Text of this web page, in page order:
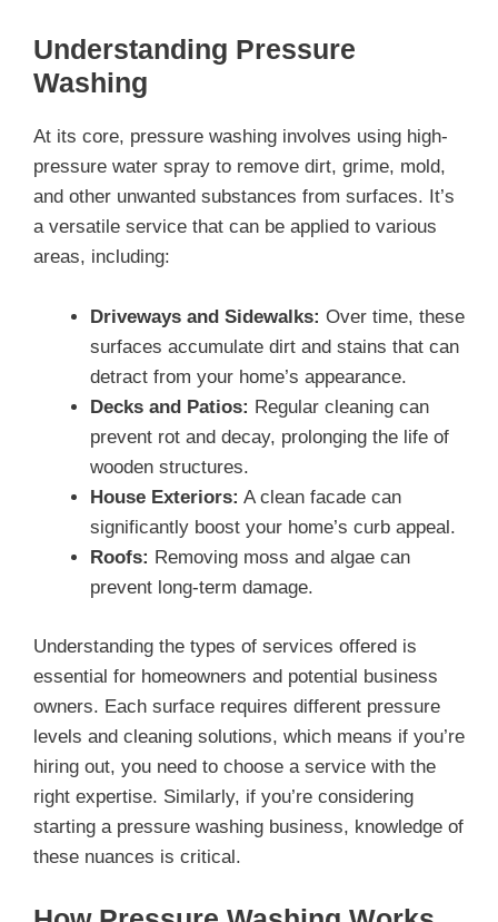
Understanding Pressure
Washing
At its core, pressure washing involves using high-
pressure water spray to remove dirt, grime, mold,
and other unwanted substances from surfaces. It’s
a versatile service that can be applied to various
areas, including:
Driveways and Sidewalks: Over time, these
surfaces accumulate dirt and stains that can
detract from your home’s appearance.
Decks and Patios: Regular cleaning can
prevent rot and decay, prolonging the life of
wooden structures.
House Exteriors: A clean facade can
significantly boost your home’s curb appeal.
Roofs: Removing moss and algae can
prevent long-term damage.
Understanding the types of services offered is
essential for homeowners and potential business
owners. Each surface requires different pressure
levels and cleaning solutions, which means if you’re
hiring out, you need to choose a service with the
right expertise. Similarly, if you’re considering
starting a pressure washing business, knowledge of
these nuances is critical.